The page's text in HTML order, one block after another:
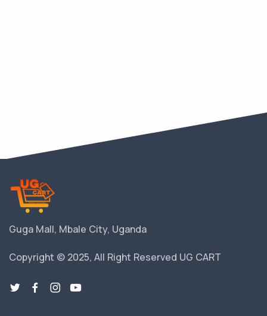
Guga Mall, Mbale City, Uganda
Copyright © 2025, All Right Reserved UG CART